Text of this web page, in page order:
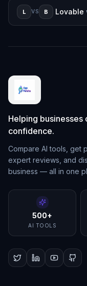
L VS B Lovable
Helping
confidence.
Compare AI tools, get
expert reviews, and
business — all in one
500+
AI TOOLS